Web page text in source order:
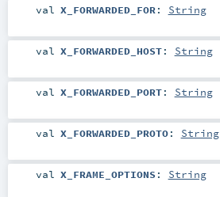
val X_FORWARDED_FOR: String
val X_FORWARDED_HOST: String
val X_FORWARDED_PORT: String
val X_FORWARDED_PROTO: String
val X_FRAME_OPTIONS : String